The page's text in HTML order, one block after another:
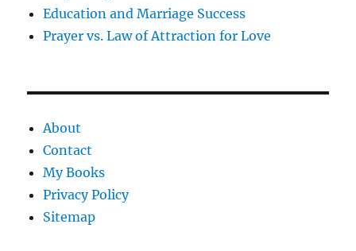
Education and Marriage Success
Prayer vs. Law of Attraction for Love
About
Contact
My Books
Privacy Policy
Sitemap